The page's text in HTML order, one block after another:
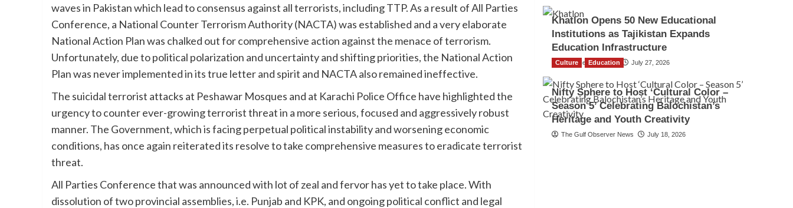
waves in Pakistan which lead to consensus against all terrorists, including TTP. As a result of All Parties
Conference, a National Counter Terrorism Authority (NACTA) was established and a very elaborate
National Action Plan was chalked out for comprehensive action against the menace of terrorism.
Unfortunately, due to political polarization and uncertainty and shifting priorities, the National Action
Plan was never implemented in its true letter and spirit and NACTA also remained ineffective.
The suicidal terrorist attacks at Peshawar Mosques and at Karachi Police Office have highlighted the
urgency to counter ever-growing terrorist threat in a more serious, focused and aggressively robust
manner. The Government, which is facing perpetual political instability and worsening economic
conditions, has once again reiterated its resolve to take comprehensive measures to eradicate terrorist
threat.
All Parties Conference that was announced with lot of zeal and fervor has yet to take place. With
dissolution of two provincial assemblies, i.e. Punjab and KPK, and ongoing political conflict and legal
Khatlon Opens 50 New Educational
Institutions as Tajikistan Expands
Education Infrastructure
TGO News Service July 27, 2026
Culture Education
Nifty Sphere to Host ‘Cultural Color –
Season 5’ Celebrating Balochistan’s
Heritage and Youth Creativity
The Gulf Observer News July 18, 2026